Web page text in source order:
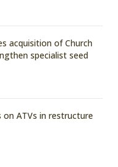
acquisition of Church
specialist seed
on ATVs in restructure